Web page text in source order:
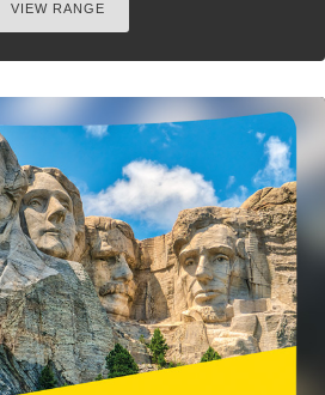
VIEW RANGE